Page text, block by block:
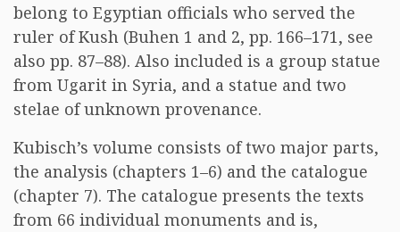
belong to Egyptian officials who served the
ruler of Kush (Buhen 1 and 2, pp. 166–171, see
also pp. 87–88). Also included is a group statue
from Ugarit in Syria, and a statue and two
stelae of unknown provenance.
Kubisch’s volume consists of two major parts,
the analysis (chapters 1–6) and the catalogue
(chapter 7). The catalogue presents the texts
from 66 individual monuments and is,